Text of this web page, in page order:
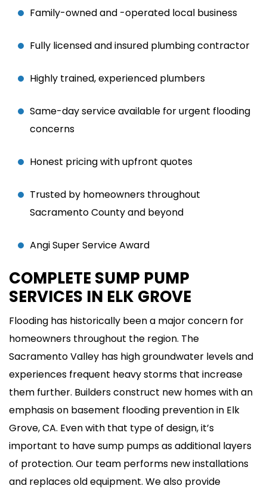
Family-owned and -operated local business
Fully licensed and insured plumbing contractor
Highly trained, experienced plumbers
Same-day service available for urgent flooding
concerns
Honest pricing with upfront quotes
Trusted by homeowners throughout
Sacramento County and beyond
Angi Super Service Award
COMPLETE SUMP PUMP
SERVICES IN ELK GROVE
Flooding has historically been a major concern for
homeowners throughout the region. The
Sacramento Valley has high groundwater levels and
experiences frequent heavy storms that increase
them further. Builders construct new homes with an
emphasis on basement flooding prevention in Elk
Grove, CA. Even with that type of design, it’s
important to have sump pumps as additional layers
of protection. Our team performs new installations
and replaces old equipment. We also provide